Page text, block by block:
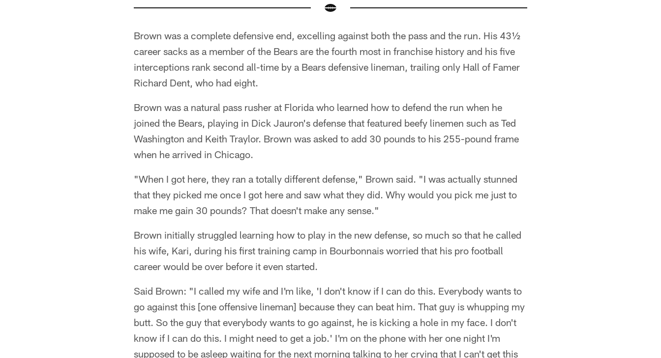
Brown was a complete defensive end, excelling against both the pass and the run. His 43½
career sacks as a member of the Bears are the fourth most in franchise history and his five
interceptions rank second all-time by a Bears defensive lineman, trailing only Hall of Famer
Richard Dent, who had eight.
Brown was a natural pass rusher at Florida who learned how to defend the run when he
joined the Bears, playing in Dick Jauron's defense that featured beefy linemen such as Ted
Washington and Keith Traylor. Brown was asked to add 30 pounds to his 255-pound frame
when he arrived in Chicago.
"When I got here, they ran a totally different defense," Brown said. "I was actually stunned
that they picked me once I got here and saw what they did. Why would you pick me just to
make me gain 30 pounds? That doesn't make any sense."
Brown initially struggled learning how to play in the new defense, so much so that he called
his wife, Kari, during his first training camp in Bourbonnais worried that his pro football
career would be over before it even started.
Said Brown: "I called my wife and I'm like, 'I don't know if I can do this. Everybody wants to
go against this [one offensive lineman] because they can beat him. That guy is whupping my
butt. So the guy that everybody wants to go against, he is kicking a hole in my face. I don't
know if I can do this. I might need to get a job.' I'm on the phone with her one night I'm
supposed to be asleep waiting for the next morning talking to her crying that I can't get this